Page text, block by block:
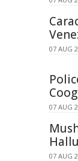
07 AUG
07 AUG
07 AUG